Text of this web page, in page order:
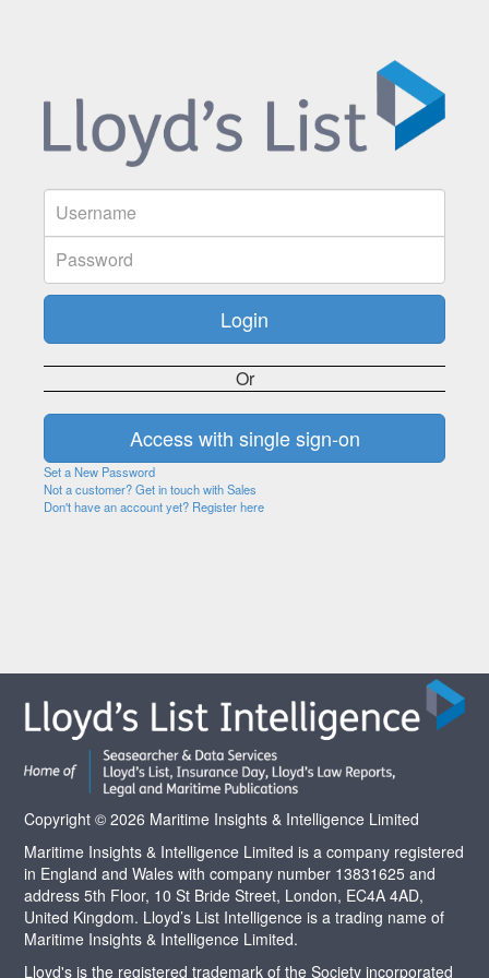
Or
Set a New Password
Not a customer? Get in touch with Sales
Don't have an account yet? Register here
Copyright © 2026 Maritime Insights & Intelligence Limited
Maritime Insights & Intelligence Limited is a company registered
in England and Wales with company number 13831625 and
address 5th Floor, 10 St Bride Street, London, EC4A 4AD,
United Kingdom. Lloyd’s List Intelligence is a trading name of
Maritime Insights & Intelligence Limited.
Lloyd's is the registered trademark of the Society incorporated